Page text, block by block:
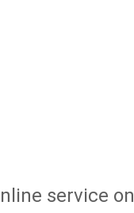
service on